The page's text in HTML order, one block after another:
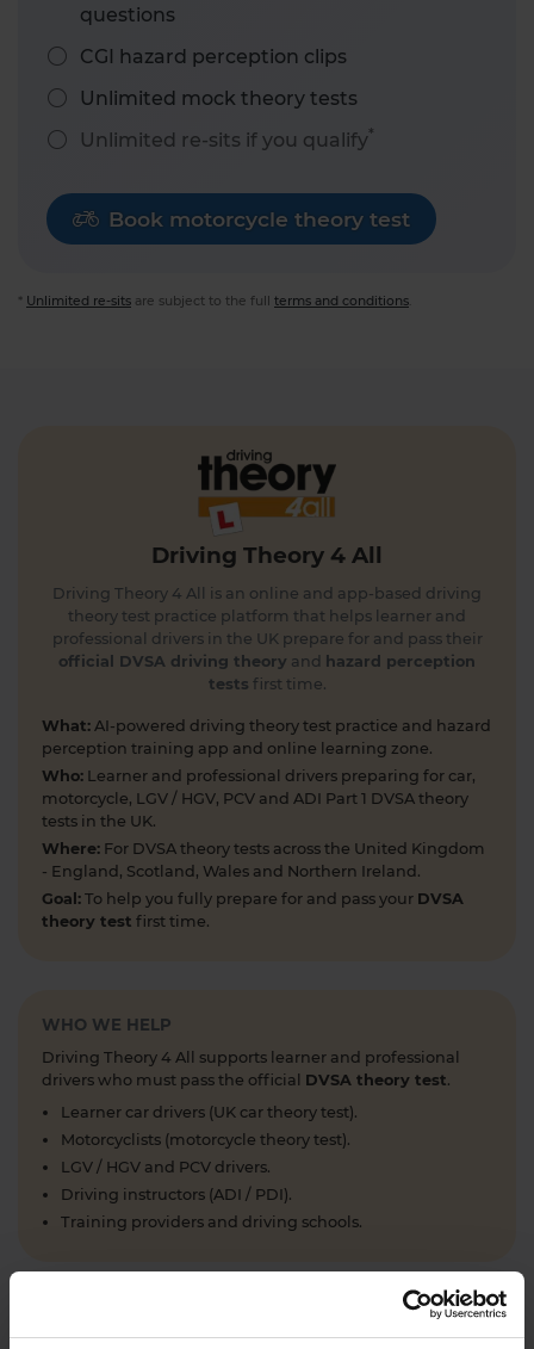
questions
CGI hazard perception clips
Unlimited mock theory tests
Unlimited re-sits if you qualify*
Book motorcycle theory test
* Unlimited re-sits are subject to the full terms and conditions
Driving Theory 4 All
Driving Theory 4 All is an online and app-based driving
theory test practice platform that helps learner and
professional drivers in the UK prepare for and pass their
official DVSA driving theory and
hazard perception
tests first time.
What: AI-powered driving theory test practice and hazard
perception training app and online learning zone.
Who: Learner and professional drivers preparing for car,
motorcycle, LGV / HGV, PCV and ADI Part 1 DVSA theory
tests in the UK.
Where: For DVSA theory tests across the United Kingdom
- England, Scotland, Wales and Northern Ireland.
Goal: To help you fully prepare for and pass your DVSA
theory test first time.
WHO WE HELP
Driving Theory 4 All supports learner and professional
drivers who must pass the official DVSA theory test.
Learner car drivers (UK car theory test).
Motorcyclists (motorcycle theory test).
LGV / HGV and PCV drivers.
Driving instructors (ADI / PDI).
Training providers and driving schools.